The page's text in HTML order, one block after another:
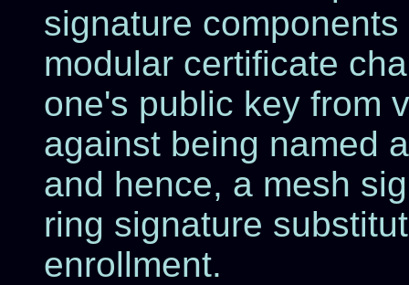
signature
modular certificate
one's public key from
against being named
and hence, a mesh
ring signature
enrollment.